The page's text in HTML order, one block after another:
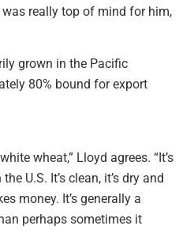
really top of mind for him,
grown in the Pacific
80% bound for export
wheat,” Lloyd agrees. “It’s
U.S. It’s clean, it’s dry and
money. It’s generally a
perhaps sometimes it